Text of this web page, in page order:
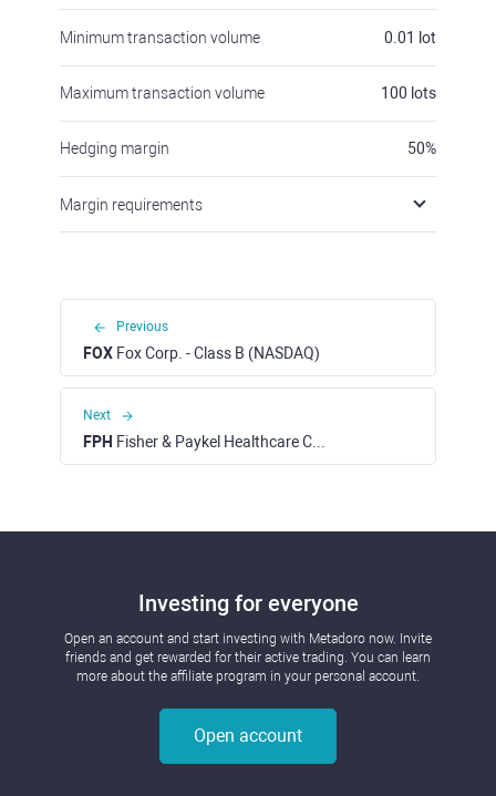
Minimum transaction volume 0.01 lot
Maximum transaction volume 100 lots
Hedging margin 50%
Margin requirements
Previous
FOX Fox Corp. - Class B (NASDAQ)
Next
FPH Fisher & Paykel Healthcare Corporation Ltd (ASX)
Investing for everyone
Open an account and start investing with Metadoro now. Invite
friends and get rewarded for their active trading. You can learn
more about the affiliate program in your personal account.
Open account